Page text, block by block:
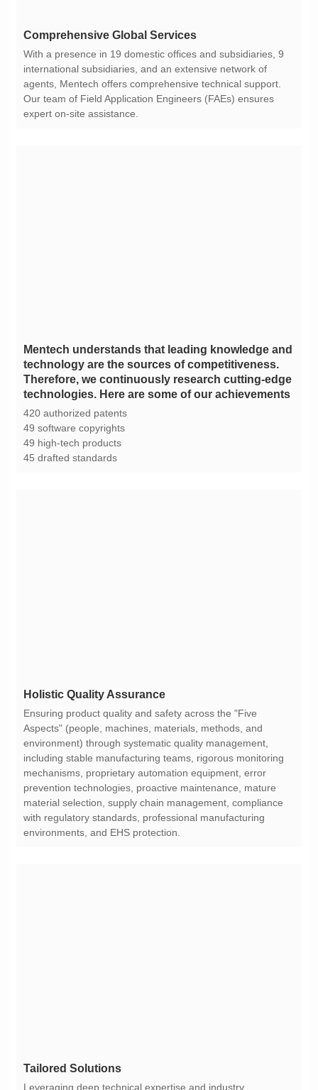
Comprehensive Global Services
expert on-site assistance.
technologies. Here are some of our achievements
420 authorized patents
49 software copyrights
49 high-tech products
45 drafted standards
Holistic Quality Assurance
environments, and EHS protection.
Tailored Solutions